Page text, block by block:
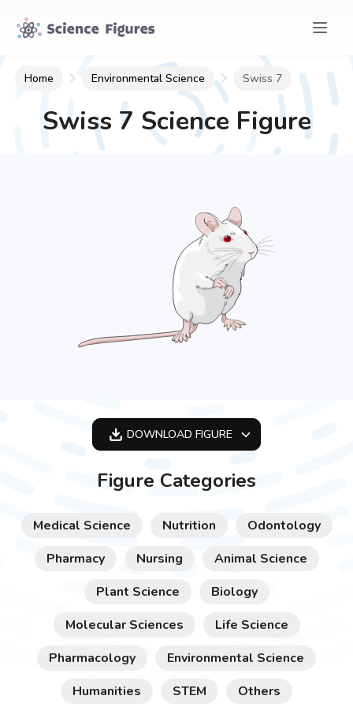
Home Environmental Science Swiss 7
Swiss 7 Science Figure
DOWNLOAD FIGURE
Figure Categories
Medical Science Nutrition
Odontology
Pharmacy
Nursing
Animal Science
Plant Science
Biology
Molecular Sciences
Life Science
Pharmacology
Environmental Science
Humanities
STEM Others